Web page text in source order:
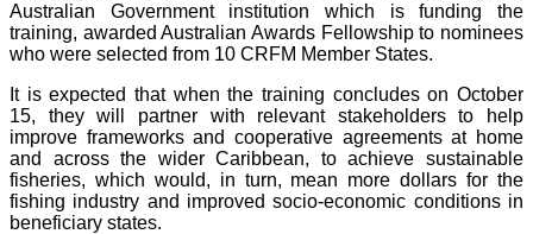
Australian Government institution which is funding the
training, awarded Australian Awards Fellowship to nominees
who were selected from 10 CRFM Member States.
It is expected that when the training concludes on October
15, they will partner with relevant stakeholders to help
improve frameworks and cooperative agreements at home
and across the wider Caribbean, to achieve sustainable
fisheries, which would, in turn, mean more dollars for the
fishing industry and improved socio-economic conditions in
beneficiary states.